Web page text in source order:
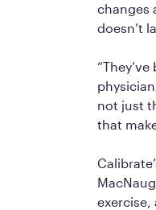
changes
doesn’t
not just
that
exercise,